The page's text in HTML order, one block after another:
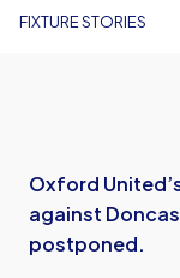
FIXTURE STORIES
Oxford
against
postponed.